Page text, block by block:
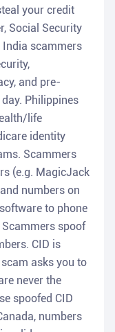
your credit
Social Security
scammers
and pre-
Philippines
life
identity
Scammers
(e.g. MagicJack
numbers on
to phone
spoof
CID is
asks you to
never the
spoofed CID
numbers